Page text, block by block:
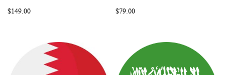
$149.00 $79.00